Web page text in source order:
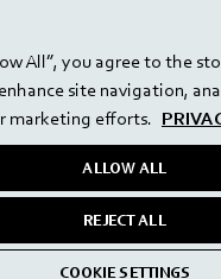
All”, you agree to the
site navigation,
marketing efforts.
ALLOW ALL
REJECT ALL
COOKIE SETTINGS